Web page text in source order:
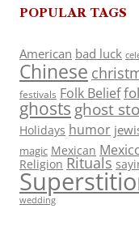
POPULAR TAGS
American bad luck
Chinese
festivals Folk Belief
ghosts ghost
Holidays humor
magic Mexican
Religion Rituals
wedding